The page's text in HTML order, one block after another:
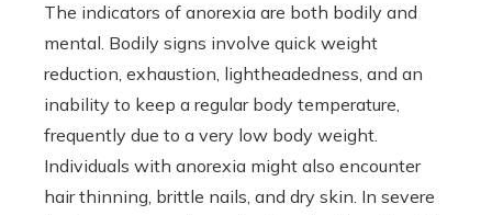
The indicators of anorexia are both bodily and
mental. Bodily signs involve quick weight
reduction, exhaustion, lightheadedness, and an
inability to keep a regular body temperature,
frequently due to a very low body weight.
Individuals with anorexia might also encounter
hair thinning, brittle nails, and dry skin. In severe